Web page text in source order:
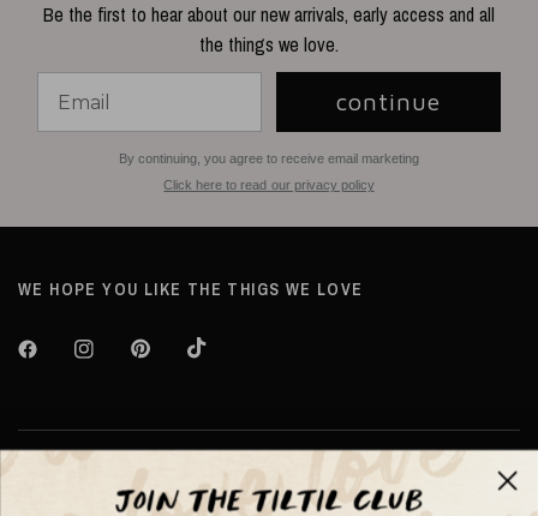
Be the first to hear about our new arrivals, early access and all
the things we love.
continue
By continuing, you agree to receive email marketing
Click here to read our privacy policy
WE HOPE YOU LIKE THE THIGS WE LOVE
About TILTIL